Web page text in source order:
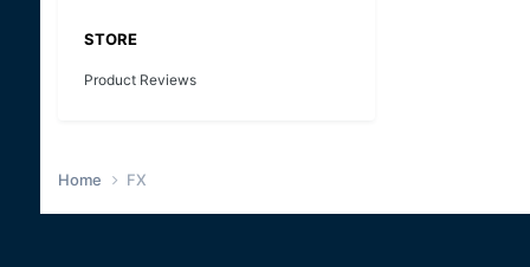
STORE
Product Reviews
Home FX